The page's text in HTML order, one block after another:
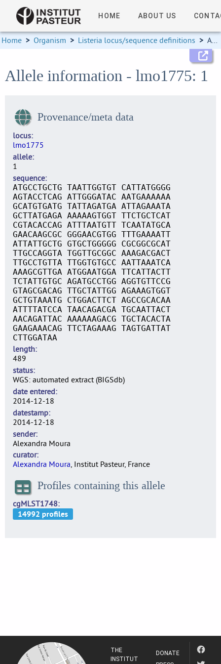
HOME ABOUT US
Home > Organism > Listeria locus/sequence definitions > Allele information
Allele information - lmo1775: 1
Provenance/meta data
locus
lmo1775
allele
1
sequence
ATGCCTGCTG TAATTGGTGT CATTATGGGG
AGTACCTCAG ATTGGGATAC AATGAAAAAA
GCATGTGATG TATTAGATGA ATTAGAAATA
GCTTATGAGA AAAAAGTGGT TTCTGCTCAT
CGTACACCAG ATTTAATGTT TCAATATGCA
GAACAAGCGC GGGAACGTGG TTTGAAAATT
ATTATTGCTG GTGCTGGGGG CGCGGCGCAT
TTGCCAGGTA TGGTTGCGGC AAAGACGACT
TTGCCTGTTA TTGGTGTGCC AATTAAATCA
AAAGCGTTGA ATGGAATGGA TTCATTACTT
TCTATTGTGC AGATGCCTGG AGGTGTTCCG
GTAGCGACAG TTGCTATTGG AGAAAGTGGT
GCTGTAAATG CTGGACTTCT AGCCGCACAA
ATTTTATCCA TAACAGACGA TGCAATTACT
AACAGATTAC AAAAAAGACG TGCTACACTA
GAAGAAACAG TTCTAGAAAG TAGTGATTAT
CTTGGATAA
length
489
status
WGS: automated extract (BIGSdb)
date entered
2014-12-18
datestamp
2014-12-18
sender
Alexandra Moura
curator
Alexandra Moura, Institut Pasteur, France
Profiles containing this allele
cgMLST1748
THE
INSTITUT
DONATE